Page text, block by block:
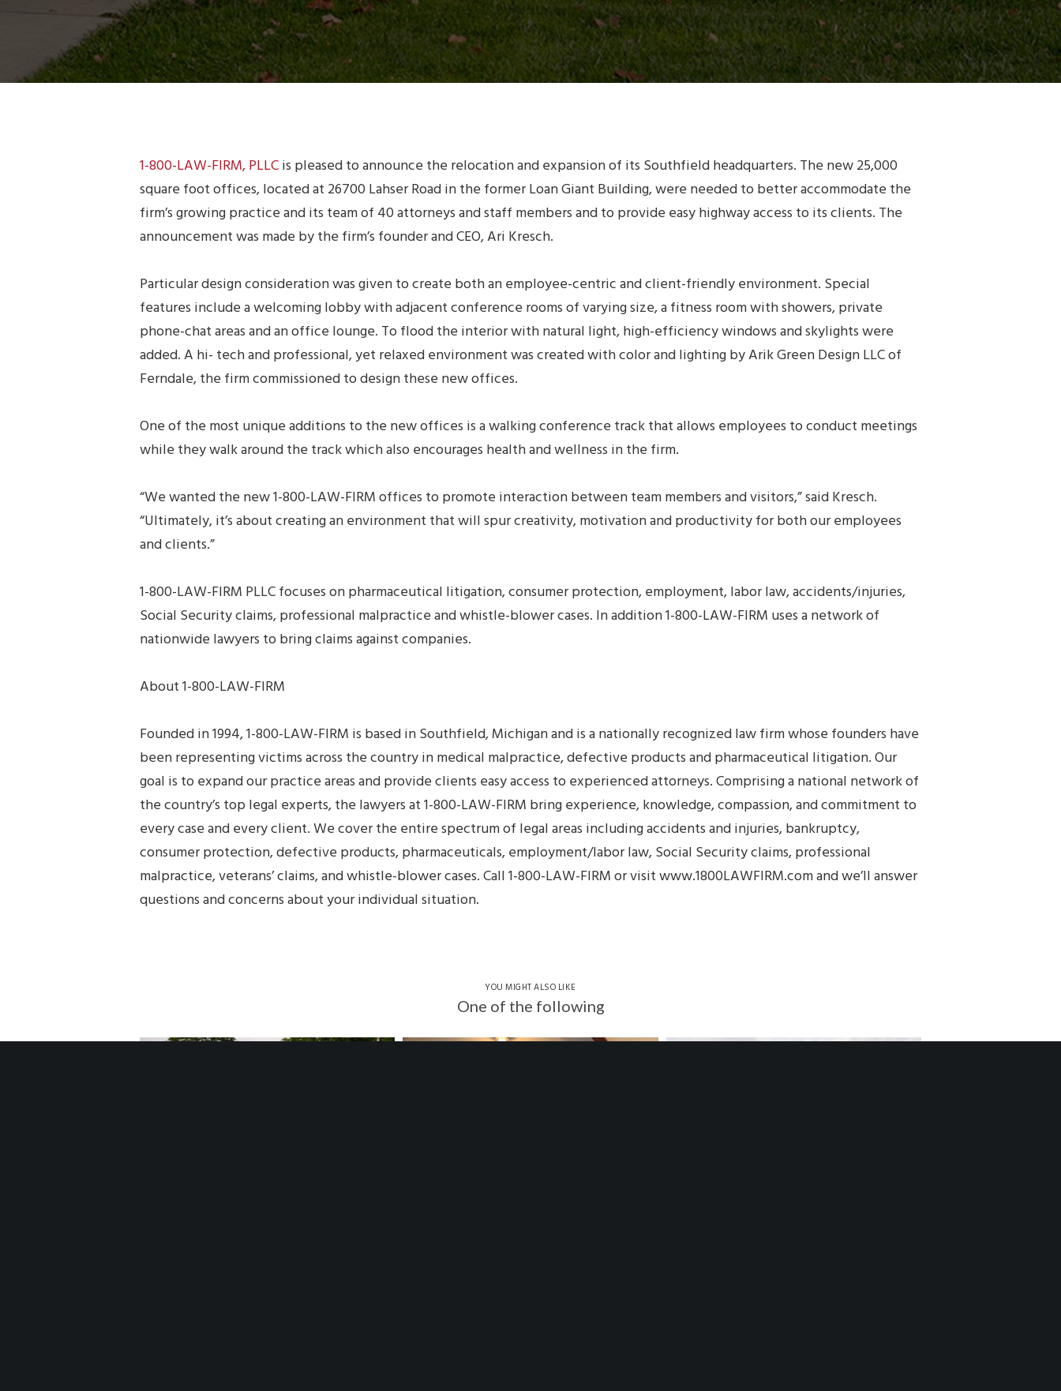
1-800-LAW-FIRM, PLLCis pleased to announce the relocation and expansion of its Southfield headquarters. The new 25,000
square foot offices, located at 26700 Lahser Road in the former Loan Giant Building, were needed to better accommodate the
firm’s growing practice and its team of 40 attorneys and staff members and to provide easy highway access to its clients. The
announcement was made by the firm’s founder and CEO, Ari Kresch.
Particular design consideration was given to create both an employee-centric and client-friendly environment. Special
features include a welcoming lobby with adjacent conference rooms of varying size, a fitness room with showers, private
phone-chat areas and an office lounge. To flood the interior with natural light, high-efficiency windows and skylights were
added. A hi- tech and professional, yet relaxed environment was created with color and lighting by Arik Green Design LLC of
Ferndale, the firm commissioned to design these new offices.
One of the most unique additions to the new offices is a walking conference track that allows employees to conduct meetings
while they walk around the track which also encourages health and wellness in the firm.
“We wanted the new 1-800-LAW-FIRM offices to promote interaction between team members and visitors,” said Kresch.
“Ultimately, it’s about creating an environment that will spur creativity, motivation and productivity for both our employees
and clients.”
1-800-LAW-FIRM PLLC focuses on pharmaceutical litigation, consumer protection, employment, labor law, accidents/injuries,
Social Security claims, professional malpractice and whistle-blower cases. In addition 1-800-LAW-FIRM uses a network of
nationwide lawyers to bring claims against companies.
About 1-800-LAW-FIRM
Founded in 1994, 1-800-LAW-FIRM is based in Southfield, Michigan and is a nationally recognized law firm whose founders have
been representing victims across the country in medical malpractice, defective products and pharmaceutical litigation. Our
goal is to expand our practice areas and provide clients easy access to experienced attorneys. Comprising a national network of
the country’s top legal experts, the lawyers at 1-800-LAW-FIRM bring experience, knowledge, compassion, and commitment to
every case and every client. We cover the entire spectrum of legal areas including accidents and injuries, bankruptcy,
consumer protection, defective products, pharmaceuticals, employment/labor law, Social Security claims, professional
malpractice, veterans’ claims, and whistle-blower cases. Call 1-800-LAW-FIRM or visit www.1800LAWFIRM.com and we’ll answer
questions and concerns about your individual situation.
YOU MIGHT ALSO LIKE
One of the following